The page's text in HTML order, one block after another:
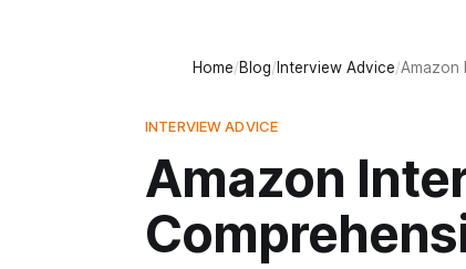
Home Blog Interview Advice Amazon
INTERVIEW ADVICE
Amazon